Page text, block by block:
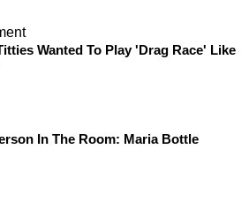
Wanted To Play 'Drag Race' Like
In The Room: Maria Bottle